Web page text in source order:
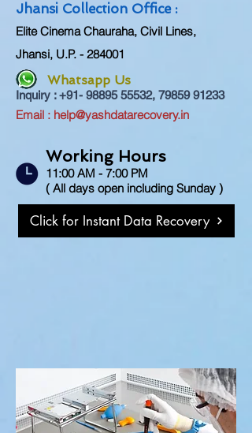
Jhansi Collection Office :
Elite Cinema Chauraha, Civil Lines,
Jhansi, U.P. - 284001
Inquiry :+91- 98895 55532, 79859 91233
Email : help@yashdatarecovery.in
Whatsapp Us
Working Hours
11:00 AM - 7:00 PM
( All days open including Sunday )
Click for Instant Data Recovery